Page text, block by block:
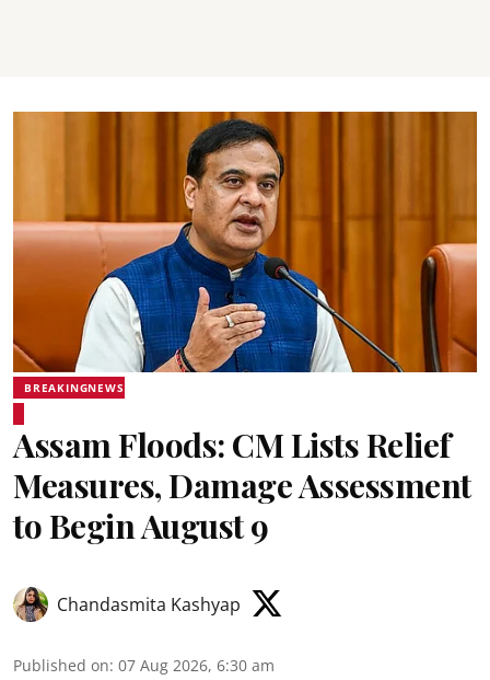
BREAKINGNEWS
Assam Floods: CM Lists Relief
Measures, Damage Assessment
to Begin August 9
Chandasmita Kashyap
Published on: 07 Aug 2026, 6:30 am